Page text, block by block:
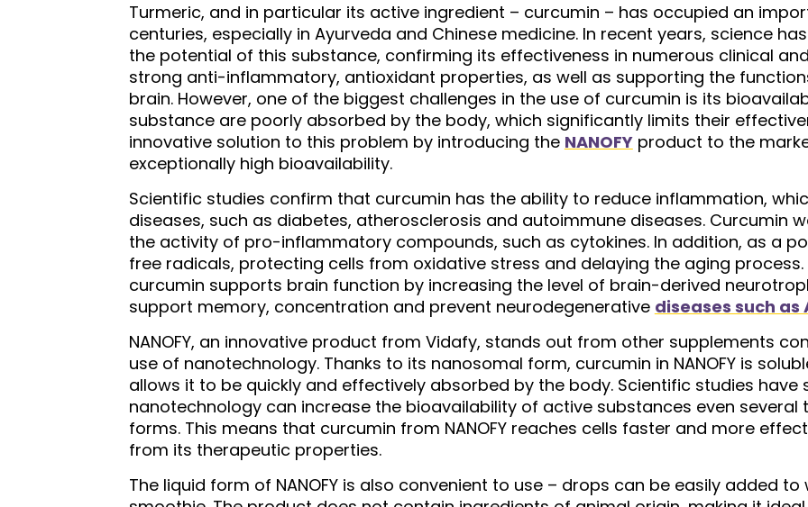
Turmeric, and in particular its active ingredient – ​​curcumin – has occupied an
centuries, especially in Ayurveda and Chinese medicine. In recent years, science
the potential of this substance, confirming its effectiveness in numerous clinical
strong anti-inflammatory, antioxidant properties, as well as supporting the
brain. However, one of the biggest challenges in the use of curcumin is its
substance are poorly absorbed by the body, which significantly limits their
innovative solution to this problem by introducing the NANOFYproduct to the
exceptionally high bioavailability.
Scientific studies confirm that curcumin has the ability to reduce inflammation,
diseases, such as diabetes, atherosclerosis and autoimmune diseases. Curcumin
the activity of pro-inflammatory compounds, such as cytokines. In addition, as a
free radicals, protecting cells from oxidative stress and delaying the aging
curcumin supports brain function by increasing the level of brain-derived
support memory, concentration and prevent neurodegenerative diseases such as
NANOFY, an innovative product from Vidafy, stands out from other supplements
use of nanotechnology. Thanks to its nanosomal form, curcumin in NANOFY is
allows it to be quickly and effectively absorbed by the body. Scientific studies
nanotechnology can increase the bioavailability of active substances even
forms. This means that curcumin from NANOFY reaches cells faster and more
from its therapeutic properties.
The liquid form of NANOFY is also convenient to use – drops can be easily added